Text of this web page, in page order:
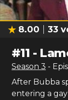
8.00 33
#11 -
Season 3 -
After Bubba
entering a